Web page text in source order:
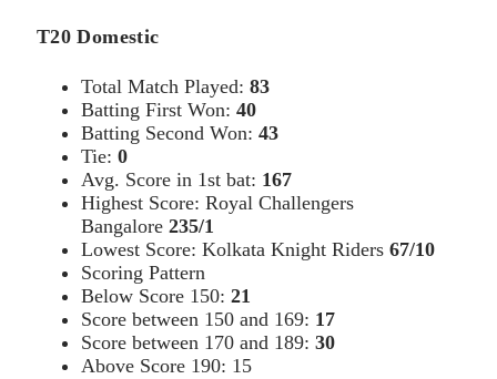
T20 Domestic
Total Match Played: 83
Batting First Won: 40
Batting Second Won: 43
Tie: 0
Avg. Score in 1st bat: 167
Highest Score: Royal Challengers
Bangalore 235/1
Lowest Score: Kolkata Knight Riders 67/10
Scoring Pattern
Below Score 150: 21
Score between 150 and 169: 17
Score between 170 and 189: 30
Above Score 190: 15